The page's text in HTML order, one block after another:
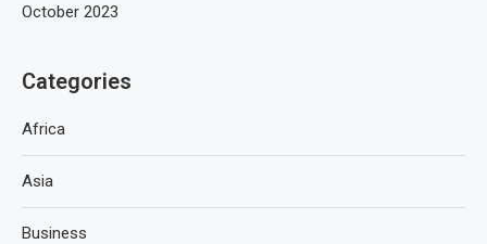
October 2023
Categories
Africa
Asia
Business